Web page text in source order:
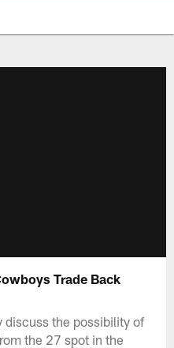
Trade Back
discuss the possibility of
the 27 spot in the